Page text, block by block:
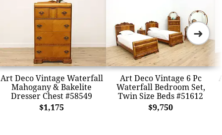
Art Deco Vintage Waterfall
Mahogany & Bakelite
Dresser Chest #58549
$1,175
Art Deco Vintage 6 Pc
Waterfall Bedroom Set,
Twin Size Beds #51612
$9,750
➜